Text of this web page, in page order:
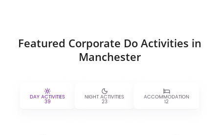
Featured Corporate Do Activities in
Manchester
DAY ACTIVITIES
39
NIGHT ACTIVITIES
23
ACCOMMODATION
12